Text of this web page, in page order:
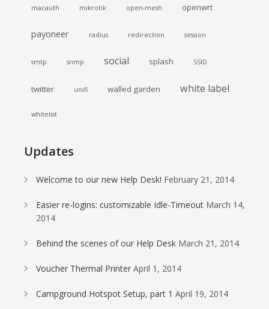
macauth mikrotik open-mesh openwrt
payoneer radius redirection session
smtp snmp social splash SSID
twitter unifi walled garden white label
whitelist
Updates
Welcome to our new Help Desk! February 21, 2014
Easier re-logins: customizable Idle-Timeout March 14,
2014
Behind the scenes of our Help Desk March 21, 2014
Voucher Thermal Printer April 1, 2014
Campground Hotspot Setup, part 1 April 19, 2014